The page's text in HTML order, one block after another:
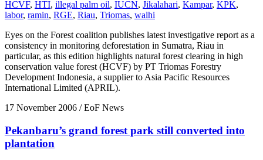
HCVF, HTI, illegal palm oil, IUCN, Jikalahari, Kampar, KPK,
labor, ramin, RGE, Riau, Triomas, walhi
Eyes on the Forest coalition publishes latest investigative report as a
consistency in monitoring deforestation in Sumatra, Riau in
particular, as this edition highlights natural forest clearing in high
conservation value forest (HCVF) by PT Triomas Forestry
Development Indonesia, a supplier to Asia Pacific Resources
International Limited (APRIL).
17 November 2006 / EoF News
Pekanbaru’s grand forest park still converted into
plantation